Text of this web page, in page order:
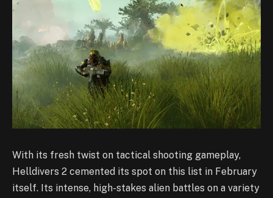
With its fresh twist on tactical shooting gameplay,
Helldivers 2 cemented its spot on this list in February
itself. Its intense, high-stakes alien battles on a variety